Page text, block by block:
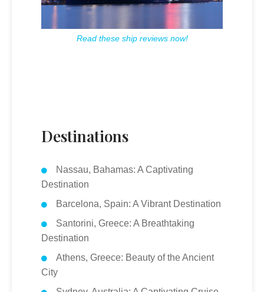
Read these ship reviews now!
Destinations
Nassau, Bahamas: A Captivating
Destination
Barcelona, Spain: A Vibrant Destination
Santorini, Greece: A Breathtaking
Destination
Athens, Greece: Beauty of the Ancient
City